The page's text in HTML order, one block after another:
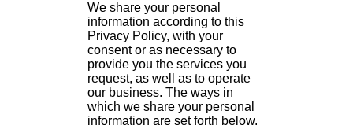
We share your personal
information according to this
Privacy Policy, with your
consent or as necessary to
provide you the services you
request, as well as to operate
our business. The ways in
which we share your personal
information are set forth below.